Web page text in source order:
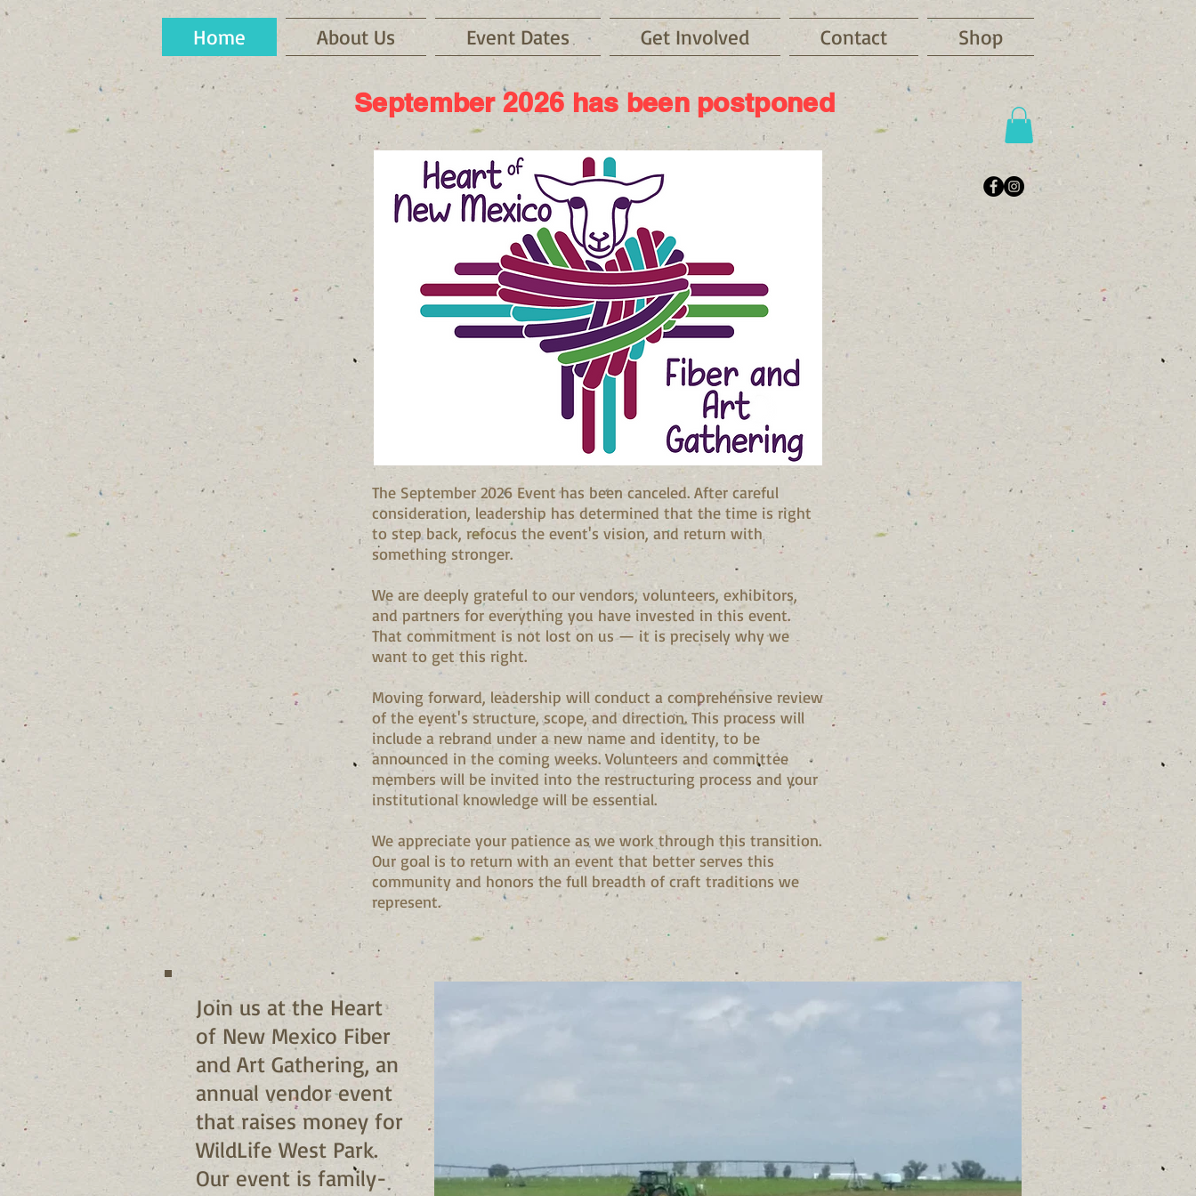
Home About Us Event Dates Get Involved Contact Shop
September 2026 has been postponed
The September 2026 Event has been canceled. After careful
consideration, leadership has determined that the time is right
to step back, refocus the event's vision, and return with
something stronger.
We are deeply grateful to our vendors, volunteers, exhibitors,
and partners for everything you have invested in this event.
That commitment is not lost on us — it is precisely why we
want to get this right.
Moving forward, leadership will conduct a comprehensive review
of the event's structure, scope, and direction. This process will
include a rebrand under a new name and identity, to be
announced in the coming weeks. Volunteers and committee
members will be invited into the restructuring process and your
institutional knowledge will be essential.
We appreciate your patience as we work through this transition.
Our goal is to return with an event that better serves this
community and honors the full breadth of craft traditions we
represent.
Join us at the Heart
of New Mexico Fiber
and Art Gathering, an
annual vendor event
that raises money for
WildLife West Park.
Our event is family-